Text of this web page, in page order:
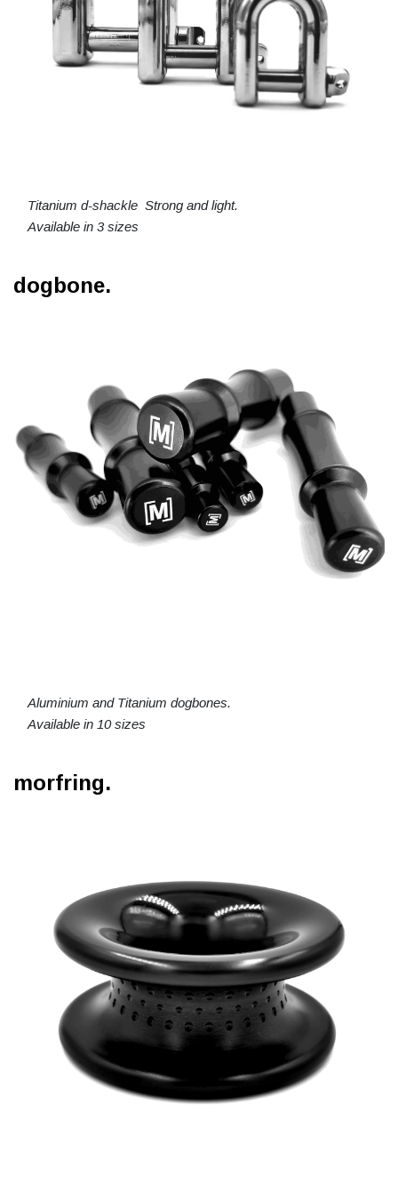
Titanium d-shackle Strong and light.
Available in 3 sizes
dogbone.
Aluminium and Titanium dogbones.
Available in 10 sizes
morfring.